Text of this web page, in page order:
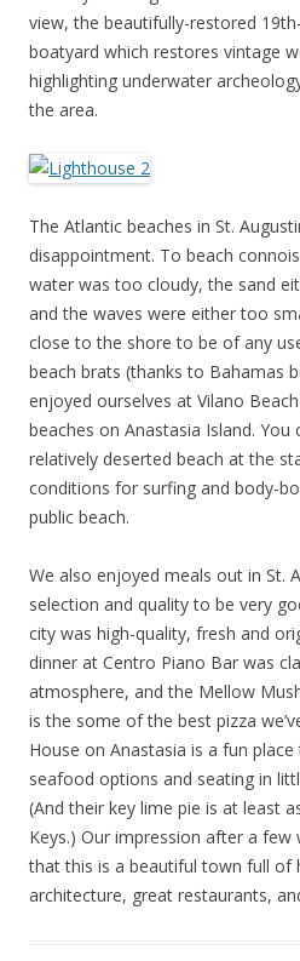
view, the beautifully-restored
boatyard which restores vintage
highlighting underwater
the area.
The Atlantic beaches in St.
disappointment. To beach
water was too cloudy, the sand
and the waves were either too
close to the shore to be of any
beach brats (thanks to Bahamas
enjoyed ourselves at Vilano
beaches on Anastasia Island.
relatively deserted beach at the
conditions for surfing and body-
public beach.
We also enjoyed meals out in St.
selection and quality to be very
city was high-quality, fresh and
dinner at Centro Piano Bar was
atmosphere, and the Mellow
is the some of the best pizza
House on Anastasia is a fun
seafood options and seating in
(And their key lime pie is at least
Keys.) Our impression after a few
that this is a beautiful town full of
architecture, great restaurants,